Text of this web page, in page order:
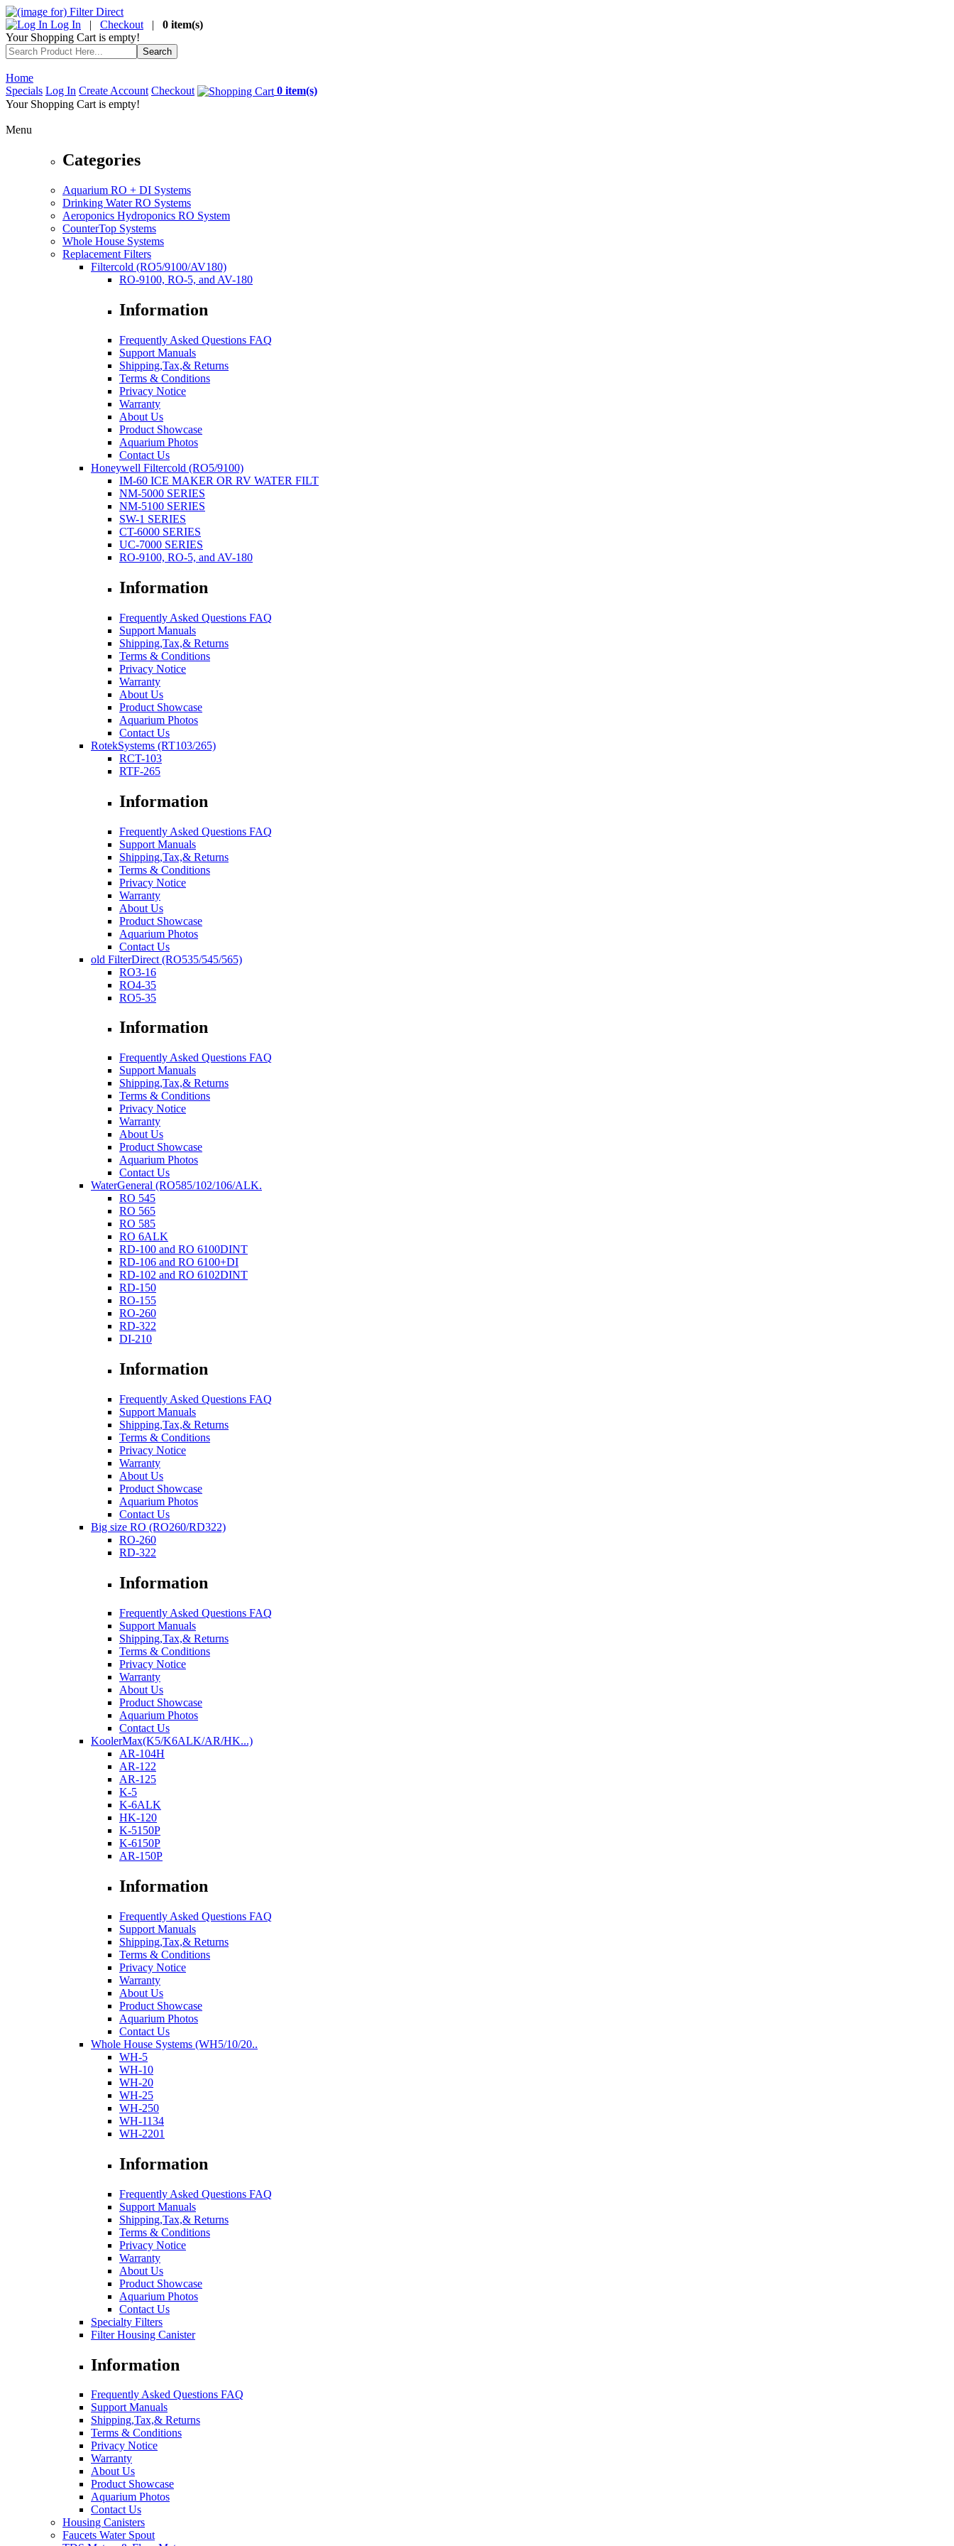
Log In | Checkout | 0 item(s)
Your Shopping Cart is empty!
Home
Specials Log In Create Account Checkout
0 item(s)
Your Shopping Cart is empty!
Menu
Categories
Aquarium RO + DI Systems
Drinking Water RO Systems
Aeroponics Hydroponics RO System
CounterTop Systems
Whole House Systems
Replacement Filters
Filtercold (RO5/9100/AV180)
RO-9100, RO-5, and AV-180
Information
Frequently Asked Questions FAQ
Support Manuals
Shipping,Tax,& Returns
Terms & Conditions
Privacy Notice
Warranty
About Us
Product Showcase
Aquarium Photos
Contact Us
Honeywell Filtercold (RO5/9100)
IM-60 ICE MAKER OR RV WATER FILT
NM-5000 SERIES
NM-5100 SERIES
SW-1 SERIES
CT-6000 SERIES
UC-7000 SERIES
RO-9100, RO-5, and AV-180
Information
Frequently Asked Questions FAQ
Support Manuals
Shipping,Tax,& Returns
Terms & Conditions
Privacy Notice
Warranty
About Us
Product Showcase
Aquarium Photos
Contact Us
RotekSystems (RT103/265)
RCT-103
RTF-265
Information
Frequently Asked Questions FAQ
Support Manuals
Shipping,Tax,& Returns
Terms & Conditions
Privacy Notice
Warranty
About Us
Product Showcase
Aquarium Photos
Contact Us
old FilterDirect (RO535/545/565)
RO3-16
RO4-35
RO5-35
Information
Frequently Asked Questions FAQ
Support Manuals
Shipping,Tax,& Returns
Terms & Conditions
Privacy Notice
Warranty
About Us
Product Showcase
Aquarium Photos
Contact Us
WaterGeneral (RO585/102/106/ALK.
RO 545
RO 565
RO 585
RO 6ALK
RD-100 and RO 6100DINT
RD-106 and RO 6100+DI
RD-102 and RO 6102DINT
RD-150
RO-155
RO-260
RD-322
DI-210
Information
Frequently Asked Questions FAQ
Support Manuals
Shipping,Tax,& Returns
Terms & Conditions
Privacy Notice
Warranty
About Us
Product Showcase
Aquarium Photos
Contact Us
Big size RO (RO260/RD322)
RO-260
RD-322
Information
Frequently Asked Questions FAQ
Support Manuals
Shipping,Tax,& Returns
Terms & Conditions
Privacy Notice
Warranty
About Us
Product Showcase
Aquarium Photos
Contact Us
KoolerMax(K5/K6ALK/AR/HK...)
AR-104H
AR-122
AR-125
K-5
K-6ALK
HK-120
K-5150P
K-6150P
AR-150P
Information
Frequently Asked Questions FAQ
Support Manuals
Shipping,Tax,& Returns
Terms & Conditions
Privacy Notice
Warranty
About Us
Product Showcase
Aquarium Photos
Contact Us
Whole House Systems (WH5/10/20..
WH-5
WH-10
WH-20
WH-25
WH-250
WH-1134
WH-2201
Information
Frequently Asked Questions FAQ
Support Manuals
Shipping,Tax,& Returns
Terms & Conditions
Privacy Notice
Warranty
About Us
Product Showcase
Aquarium Photos
Contact Us
Specialty Filters
Filter Housing Canister
Information
Frequently Asked Questions FAQ
Support Manuals
Shipping,Tax,& Returns
Terms & Conditions
Privacy Notice
Warranty
About Us
Product Showcase
Aquarium Photos
Contact Us
Housing Canisters
Faucets Water Spout